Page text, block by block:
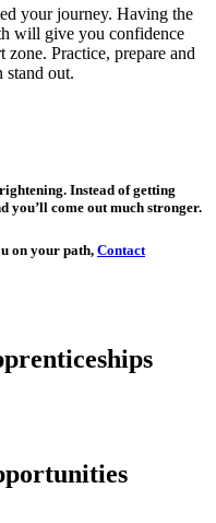
your journey. Having the
will give you confidence
Practice, prepare and
stand out.
Instead of getting
you’ll come out much stronger.
on your path, Contact